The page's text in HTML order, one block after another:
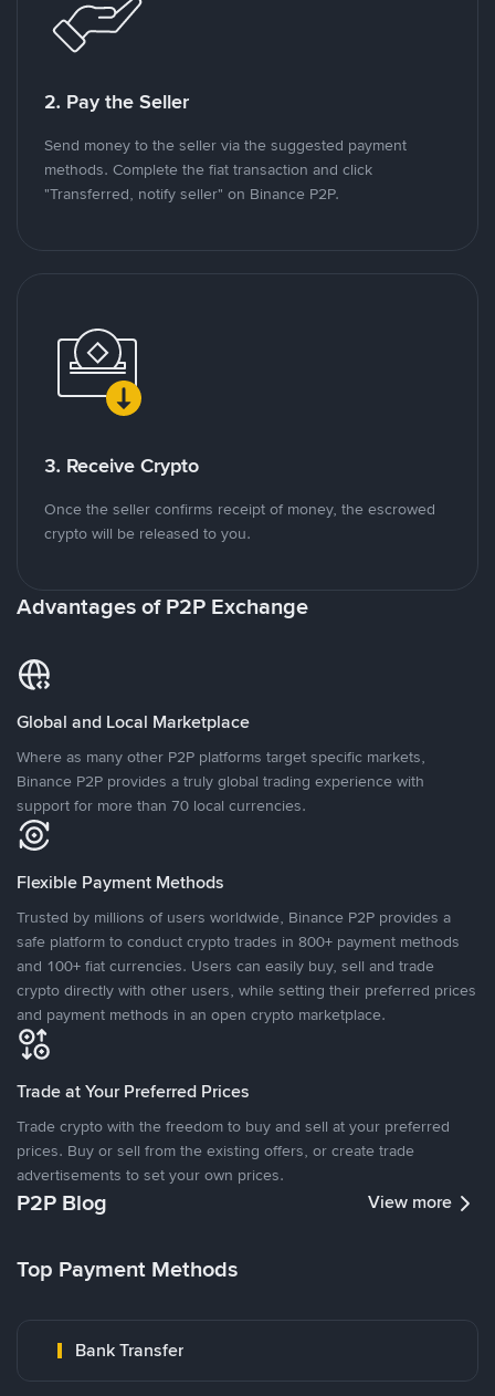
2. Pay the Seller
Send money to the seller via the suggested payment
methods. Complete the fiat transaction and click
"Transferred, notify seller" on Binance P2P.
3. Receive Crypto
Once the seller confirms receipt of money, the escrowed
crypto will be released to you.
Advantages of P2P Exchange
Global and Local Marketplace
Where as many other P2P platforms target specific markets,
Binance P2P provides a truly global trading experience with
support for more than 70 local currencies.
Flexible Payment Methods
Trusted by millions of users worldwide, Binance P2P provides a
safe platform to conduct crypto trades in 800+ payment methods
and 100+ fiat currencies. Users can easily buy, sell and trade
crypto directly with other users, while setting their preferred prices
and payment methods in an open crypto marketplace.
Trade at Your Preferred Prices
Trade crypto with the freedom to buy and sell at your preferred
prices. Buy or sell from the existing offers, or create trade
advertisements to set your own prices.
P2P Blog View more
Top Payment Methods
Bank Transfer